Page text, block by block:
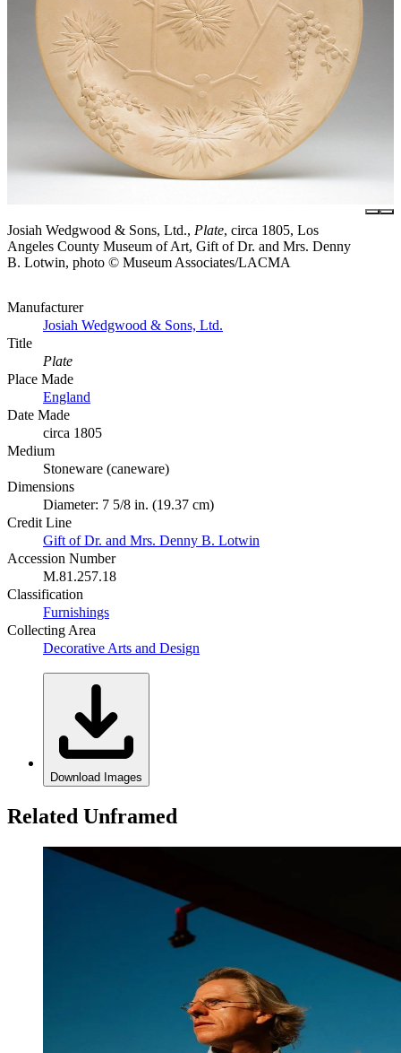
Josiah Wedgwood & Sons, Ltd., Plate, circa 1805, Los
Angeles County Museum of Art, Gift of Dr. and Mrs. Denny
B. Lotwin, photo © Museum Associates/LACMA
Manufacturer
Josiah Wedgwood & Sons, Ltd.
Title
Plate
Place Made
England
Date Made
circa 1805
Medium
Stoneware (caneware)
Dimensions
Diameter: 7 5/8 in. (19.37 cm)
Credit Line
Gift of Dr. and Mrs. Denny B. Lotwin
Accession Number
M.81.257.18
Classification
Furnishings
Collecting Area
Decorative Arts and Design
Download Images
Related Unframed